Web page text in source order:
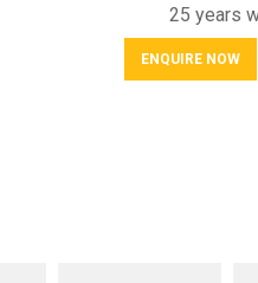
25 years
ENQUIRE NOW